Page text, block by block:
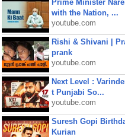
Prime Minister
with the Nation, ...
youtube.com
Rishi & Shivani |
prank
youtube.com
Next Level :
t Punjabi So...
youtube.com
Suresh Gopi
Kurian